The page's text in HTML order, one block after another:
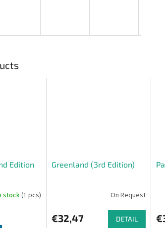
Edition
stock(1 pcs)
Greenland (3rd Edition)
On Request
€32,47 DETAIL